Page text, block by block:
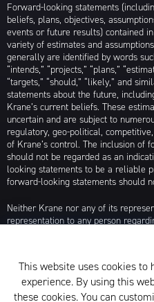
Forward-looking statements
beliefs, plans, objectives,
events or future results) contained
variety of estimates and
generally are identified by words
“intends,” “projects,” “plans,”
“targets,” “should,” “likely,” and
statements about the future,
Krane’s current beliefs. These
uncertain and are subject to
regulatory, geo-political,
of Krane’s control. The inclusion of
should not be regarded as an
looking statements to be a reliable
forward-looking statements should
Neither Krane nor any of its
representation to any person
any or all of the assumptions
are later shown to be in error. Any
are as of the date of the writing of
This website uses cookies to
experience. By using this
these cookies. You can